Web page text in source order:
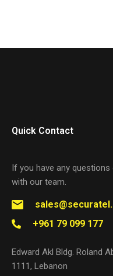
Quick Contact
If you have any
with our team.
+961 79 099 177
Edward Akl Bldg. Roland
1111, Lebanon